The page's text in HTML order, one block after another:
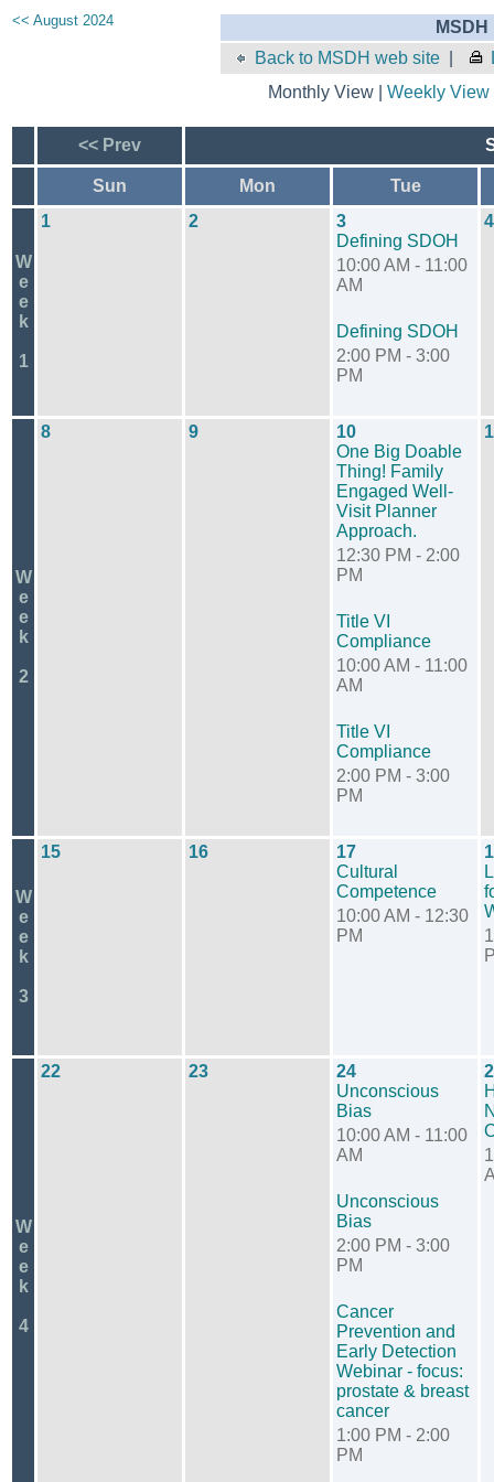
<< August 2024
Back to MSDH web site
Monthly View | Weekly View
<< Prev
Sun Mon Tue
W
e
e
k
1
1 2
3
Defining SDOH
10:00 AM - 11:00
AM
Defining SDOH
2:00 PM - 3:00
PM
4
W
e
e
k
2
8 9
10
One Big Doable
Thing! Family
Engaged Well-
Visit Planner
Approach.
12:30 PM - 2:00
PM
Title VI
Compliance
10:00 AM - 11:00
AM
Title VI
Compliance
2:00 PM - 3:00
PM
W
e
e
k
3
15 16
17
Cultural
Competence
10:00 AM - 12:30
PM
W
e
e
k
4
22 23
24
Unconscious
Bias
10:00 AM - 11:00
AM
Unconscious
Bias
2:00 PM - 3:00
PM
Cancer
Prevention and
Early Detection
Webinar - focus:
prostate & breast
cancer
1:00 PM - 2:00
PM